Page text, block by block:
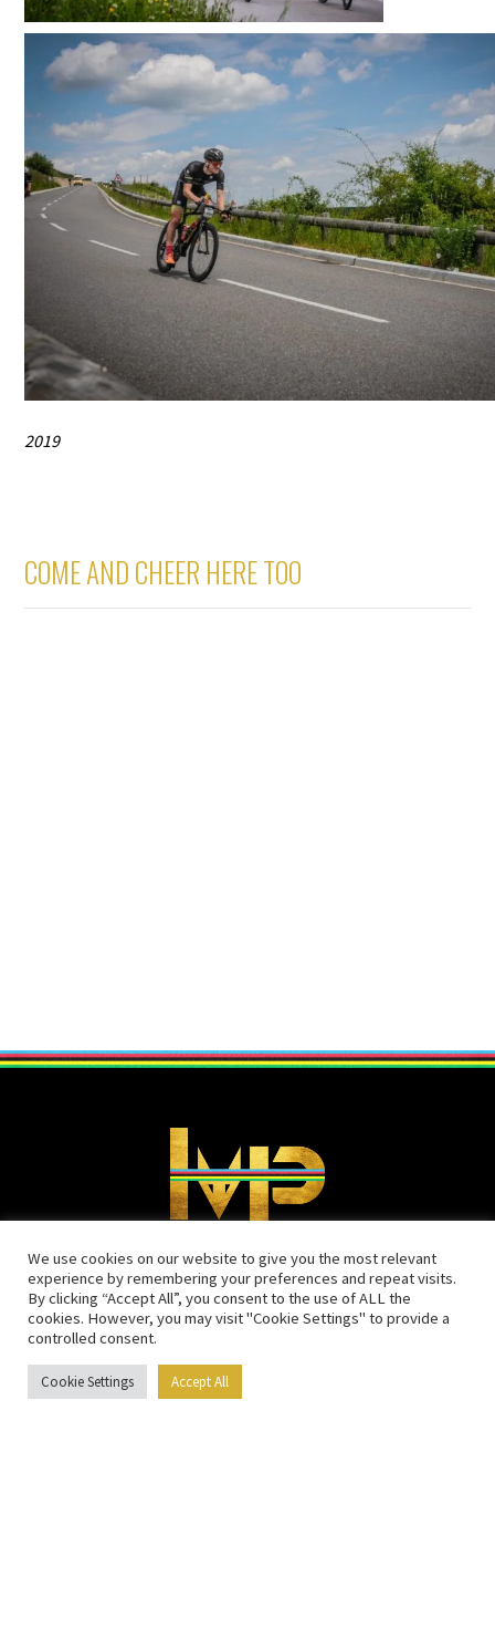
2019
COME AND CHEER HERE TOO
MENU
Calendar
Media
We use cookies on our website to give you the most relevant
experience by remembering your preferences and repeat visits.
By clicking “Accept All”, you consent to the use of ALL the
cookies. However, you may visit "Cookie Settings" to provide a
controlled consent.
Cookie Settings Accept All